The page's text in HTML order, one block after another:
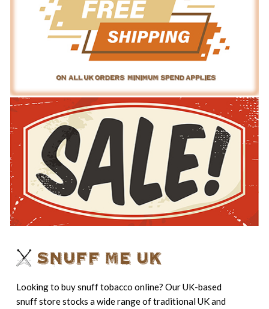
Looking to buy snuff tobacco online? Our UK-based
snuff store stocks a wide range of traditional UK and